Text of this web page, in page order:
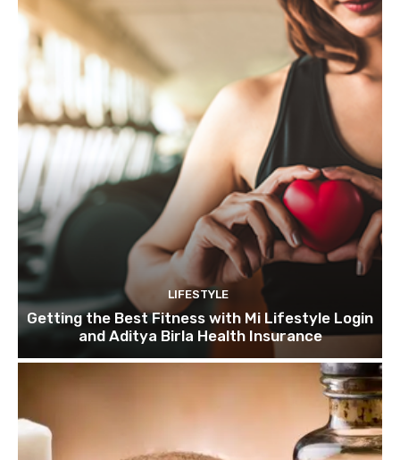
LIFESTYLE
Getting the Best Fitness with Mi Lifestyle Login
and Aditya Birla Health Insurance